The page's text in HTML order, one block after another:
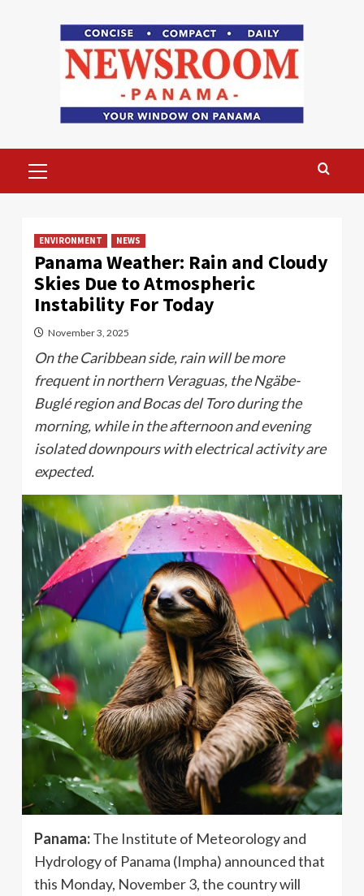
Menu
ENVIRONMENT NEWS
Panama Weather: Rain and Cloudy
Skies Due to Atmospheric
Instability For Today
November 3, 2025
On the Caribbean side, rain will be more
frequent in northern Veraguas, the Ngäbe-
Buglé region and Bocas del Toro during the
morning, while in the afternoon and evening
isolated downpours with electrical activity are
expected.
Panama:The Institute of Meteorology and
Hydrology of Panama (Impha) announced that
this Monday, November 3, the country will